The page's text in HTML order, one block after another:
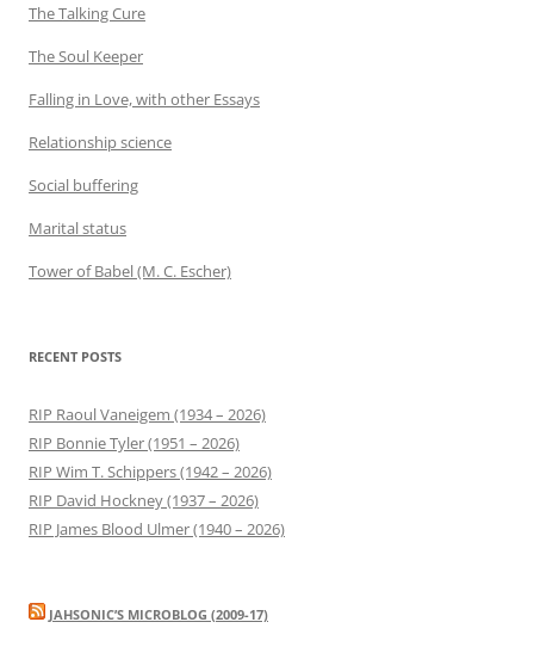
The Talking Cure
The Soul Keeper
Falling in Love, with other Essays
Relationship science
Social buffering
Marital status
Tower of Babel (M. C. Escher)
RECENT POSTS
RIP Raoul Vaneigem (1934 – 2026)
RIP Bonnie Tyler (1951 – 2026)
RIP Wim T. Schippers (1942 – 2026)
RIP David Hockney (1937 – 2026)
RIP James Blood Ulmer (1940 – 2026)
JAHSONIC’S MICROBLOG (2009-17)